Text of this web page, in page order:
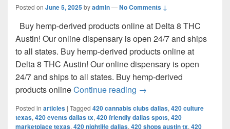
Posted on June 5, 2025byadmin—No Comments ↓
Buy hemp-derived products online at Delta 8 THC
Austin! Our online dispensary is open 24/7 and ships
to all states. Buy hemp-derived products online at
Delta 8 THC Austin! Our online dispensary is open
24/7 and ships to all states. Buy hemp-derived
products onlineContinue reading Buy hemp-derived
→
Posted in articles | Tagged 420 cannabis clubs dallas, 420 culture
texas, 420 events dallas tx, 420 friendly dallas spots, 420
marketplace texas, 420 nightlife dallas, 420 shops austin tx, 420